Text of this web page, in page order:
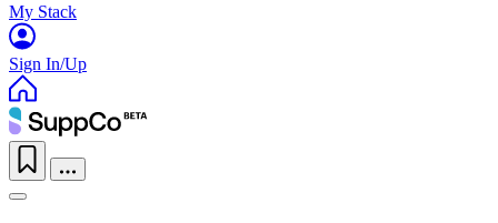
My Stack
Sign In/Up